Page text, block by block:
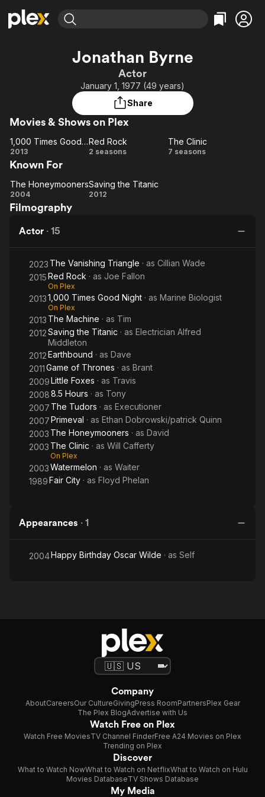
Learn More
Free Movies & TV Shows
Categories
Comedy
Documentary
Music
Western
Featured Channels
Property Brothers
Channel
ION Plus
The First 48 by A&E
Categories
True Crime
Comedy
Kids & Family
Jonathan Byrne
Actor
January 1, 1977 (49 years)
Share
Movies & Shows on Plex
1,000
Times
Good
Night
1,000 Times Good Night
2013
Red
Red Rock
2 seasons
The
The Clinic
7 seasons
Known For
Honeymooners
The Honeymooners
2004
Saving
Saving the Titanic
2012
Filmography
Actor · 15
2023 The Vanishing Triangle · as Cillian Wade
2015Red Rock · as Joe Fallon
On Plex
20131,000 Times Good Night · as Marine Biologist
On Plex
2013 The Machine · as Tim
2012Saving the Titanic · as Electrician Alfred
Middleton
2012Earthbound · as Dave
2011Game of Thrones · as Brant
2009Little Foxes · as Travis
20088.5 Hours · as Tony
2007 The Tudors · as Executioner
2007Primeval · as Ethan Dobrowski/patrick Quinn
2003 The Honeymooners · as David
2003 The Clinic · as Will Cafferty
On Plex
2003Watermelon · as Waiter
1989Fair City · as Floyd Phelan
Appearances · 1
2004Happy Birthday Oscar Wilde · as Self
Company
AboutCareersOur CultureGivingPress RoomPartnersPlex Gear
The Plex BlogAdvertise with Us
Watch Free on Plex
Watch Free MoviesTV Channel FinderFree A24 Movies on Plex
Trending on Plex
Discover
What to Watch NowWhat to Watch on NetflixWhat to Watch on Hulu
Movies DatabaseTV Shows Database
My Media